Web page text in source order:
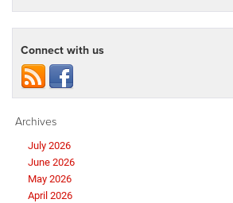
Connect with us
Archives
July 2026
June 2026
May 2026
April 2026